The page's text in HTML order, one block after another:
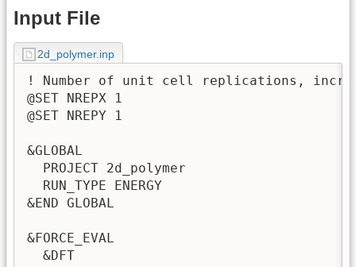
Input File
2d_polymer.inp
! Number of unit cell replications,
@SET NREPX 1
@SET NREPY 1
&GLOBAL
  PROJECT 2d_polymer
  RUN_TYPE ENERGY
&END GLOBAL
&FORCE_EVAL
  &DFT